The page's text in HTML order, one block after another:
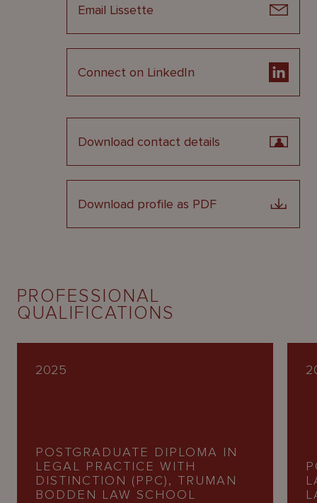
Email Lissette
Connect on LinkedIn
Download contact details
Download profile as PDF
PROFESSIONAL
QUALIFICATIONS
2025
POSTGRADUATE DIPLOMA IN
LEGAL PRACTICE WITH
DISTINCTION (PPC), TRUMAN
BODDEN LAW SCHOOL